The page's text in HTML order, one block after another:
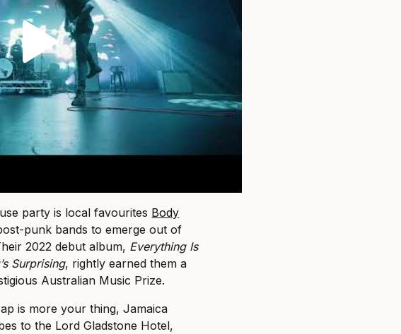
party is local favourites Body
punk bands to emerge out of
2022 debut album, Everything Is
Surprising, rightly earned them a
Australian Music Prize.
is more your thing, Jamaica
to the Lord Gladstone Hotel,